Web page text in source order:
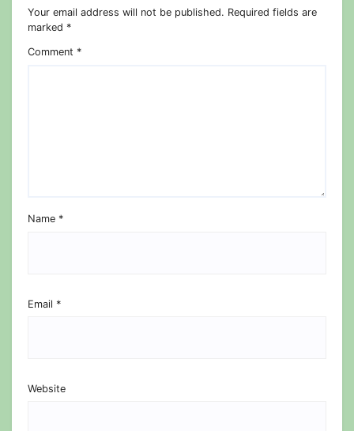
Your email address will not be published. Required fields are
marked *
Comment *
Name *
Email *
Website